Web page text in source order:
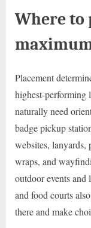
Where to
Placement
highest-performing
naturally need
badge pickup
websites, lanyards,
wraps, and
outdoor events and
and food courts
there and make